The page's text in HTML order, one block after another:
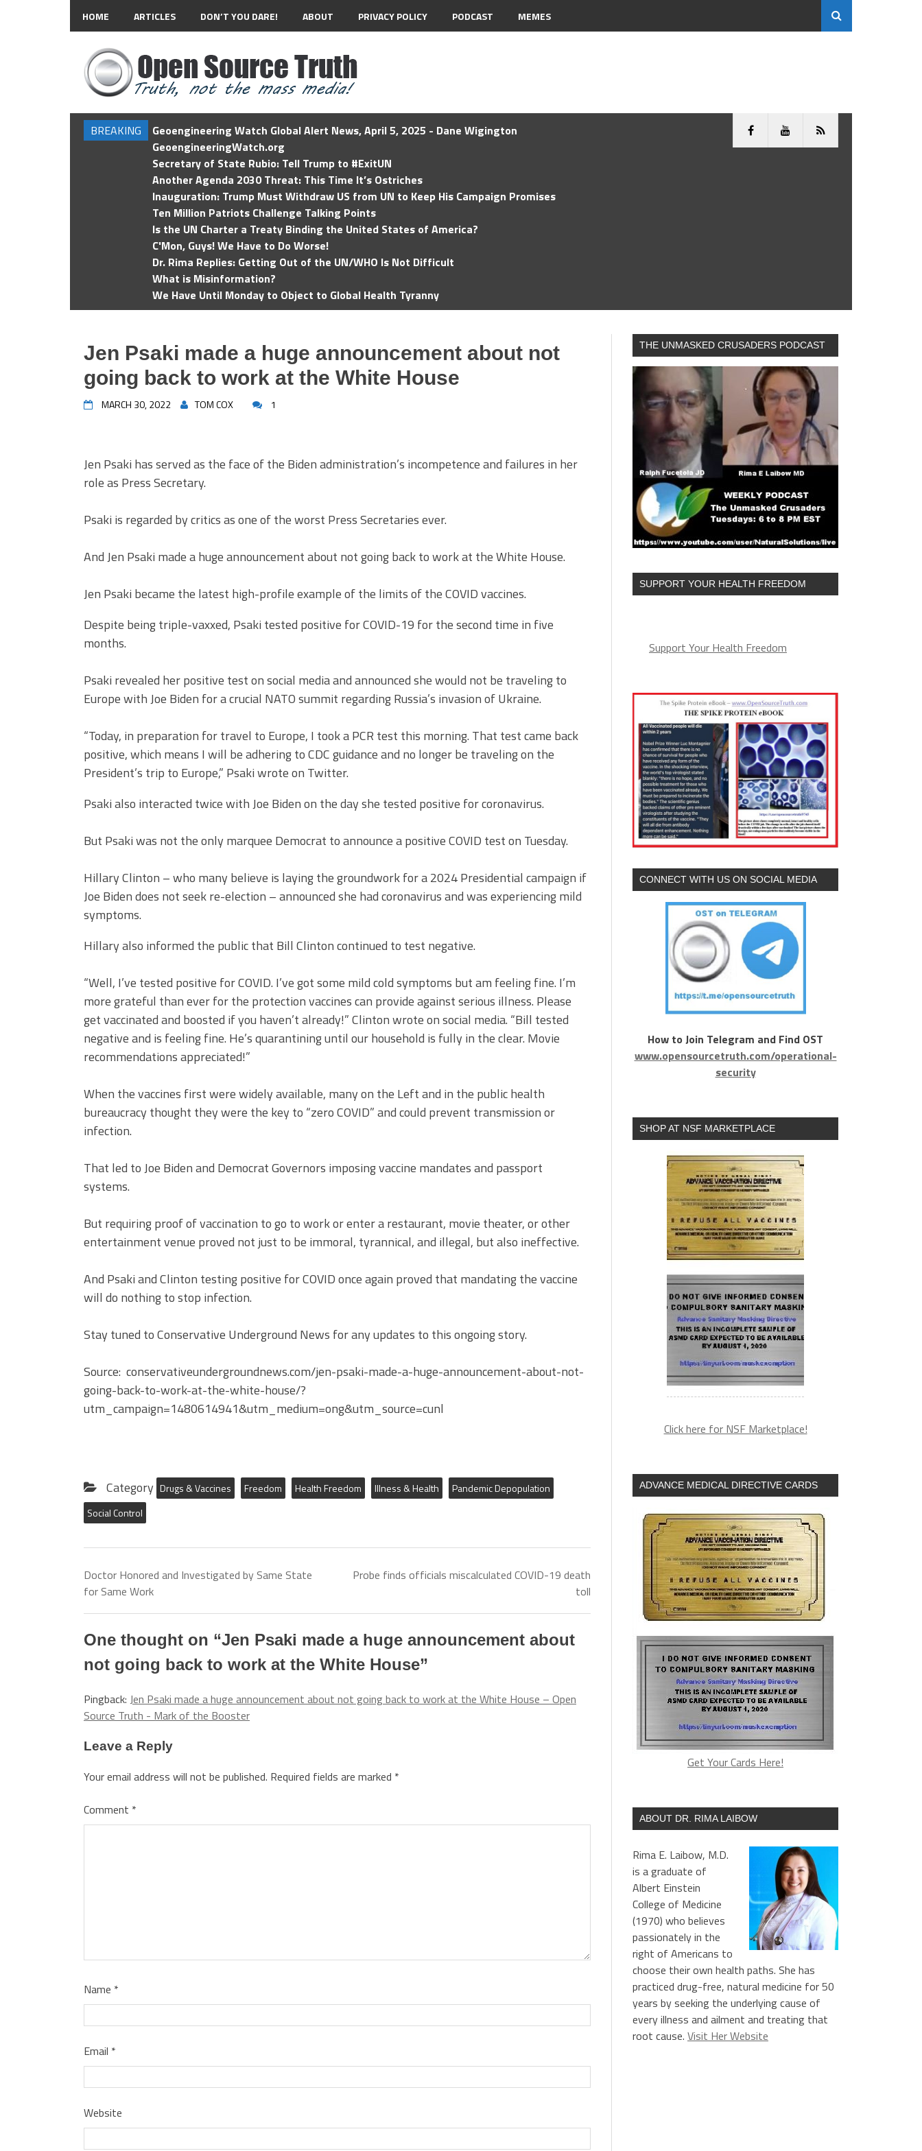
HOME ARTICLES DON’T YOU DARE! ABOUT PRIVACY POLICY PODCAST MEMES
BREAKING
Geoengineering Watch Global Alert News, April 5, 2025 - Dane Wigington
GeoengineeringWatch.org
Secretary of State Rubio: Tell Trump to #ExitUN
Another Agenda 2030 Threat: This Time It’s Ostriches
Inauguration: Trump Must Withdraw US from UN to Keep His Campaign Promises
Ten Million Patriots Challenge Talking Points
Is the UN Charter a Treaty Binding the United States of America?
C'Mon, Guys! We Have to Do Worse!
Dr. Rima Replies: Getting Out of the UN/WHO Is Not Difficult
What is Misinformation?
We Have Until Monday to Object to Global Health Tyranny
Jen Psaki made a huge announcement about not
going back to work at the White House
MARCH 30, 2022 TOM COX 1
Jen Psaki has served as the face of the Biden administration’s incompetence and failures in her
role as Press Secretary.
Psaki is regarded by critics as one of the worst Press Secretaries ever.
And Jen Psaki made a huge announcement about not going back to work at the White House.
Jen Psaki became the latest high-profile example of the limits of the COVID vaccines.
Despite being triple-vaxxed, Psaki tested positive for COVID-19 for the second time in five
months.
Psaki revealed her positive test on social media and announced she would not be traveling to
Europe with Joe Biden for a crucial NATO summit regarding Russia’s invasion of Ukraine.
“Today, in preparation for travel to Europe, I took a PCR test this morning. That test came back
positive, which means I will be adhering to CDC guidance and no longer be traveling on the
President’s trip to Europe,” Psaki wrote on Twitter.
Psaki also interacted twice with Joe Biden on the day she tested positive for coronavirus.
But Psaki was not the only marquee Democrat to announce a positive COVID test on Tuesday.
Hillary Clinton – who many believe is laying the groundwork for a 2024 Presidential campaign if
Joe Biden does not seek re-election – announced she had coronavirus and was experiencing mild
symptoms.
Hillary also informed the public that Bill Clinton continued to test negative.
“Well, I’ve tested positive for COVID. I’ve got some mild cold symptoms but am feeling fine. I’m
more grateful than ever for the protection vaccines can provide against serious illness. Please
get vaccinated and boosted if you haven’t already!” Clinton wrote on social media. “Bill tested
negative and is feeling fine. He’s quarantining until our household is fully in the clear. Movie
recommendations appreciated!”
When the vaccines first were widely available, many on the Left and in the public health
bureaucracy thought they were the key to “zero COVID” and could prevent transmission or
infection.
That led to Joe Biden and Democrat Governors imposing vaccine mandates and passport
systems.
But requiring proof of vaccination to go to work or enter a restaurant, movie theater, or other
entertainment venue proved not just to be immoral, tyrannical, and illegal, but also ineffective.
And Psaki and Clinton testing positive for COVID once again proved that mandating the vaccine
will do nothing to stop infection.
Stay tuned to Conservative Underground News for any updates to this ongoing story.
Source: conservativeundergroundnews.com/jen-psaki-made-a-huge-announcement-about-not-
going-back-to-work-at-the-white-house/?
utm_campaign=1480614941&utm_medium=ong&utm_source=cunl
Category Drugs & Vaccines Freedom Health Freedom Illness & Health
Pandemic Depopulation
Social Control
Doctor Honored and Investigated by Same State
for Same Work
Probe finds officials miscalculated COVID-19 death
toll
One thought on “Jen Psaki made a huge announcement about
not going back to work at the White House”
Pingback: Jen Psaki made a huge announcement about not going back to work at the White House – Open
Source Truth - Mark of the Booster
Leave a Reply
Your email address will not be published. Required fields are marked *
Comment *
Name *
Email *
Website
THE UNMASKED CRUSADERS PODCAST
SUPPORT YOUR HEALTH FREEDOM
Support Your Health Freedom
CONNECT WITH US ON SOCIAL MEDIA
How to Join Telegram and Find OST
www.opensourcetruth.com/operational-
security
SHOP AT NSF MARKETPLACE
Click here for NSF Marketplace!
ADVANCE MEDICAL DIRECTIVE CARDS
Get Your Cards Here!
ABOUT DR. RIMA LAIBOW
Rima E. Laibow, M.D.
is a graduate of
Albert Einstein
College of Medicine
(1970) who believes
passionately in the
right of Americans to
choose their own health paths. She has
practiced drug-free, natural medicine for 50
years by seeking the underlying cause of
every illness and ailment and treating that
root cause. Visit Her Website